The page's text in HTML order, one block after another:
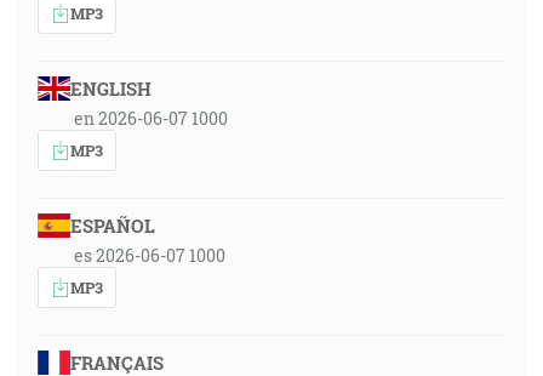
MP3
ENGLISH
en 2026-06-07 1000
MP3
ESPAÑOL
es 2026-06-07 1000
MP3
FRANÇAIS